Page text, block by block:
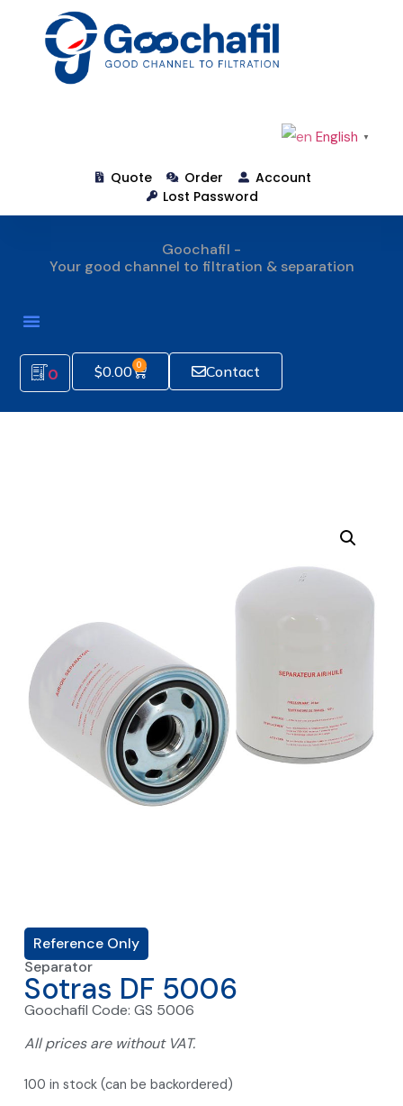
English ▼
Quote Order
Account
Lost Password
Goochafil -
Your good channel to filtration & separation
0 $0.00 0 Contact
Reference Only
Separator
Sotras DF 5006
Goochafil Code: GS 5006
All prices are without VAT.
100 in stock (can be backordered)